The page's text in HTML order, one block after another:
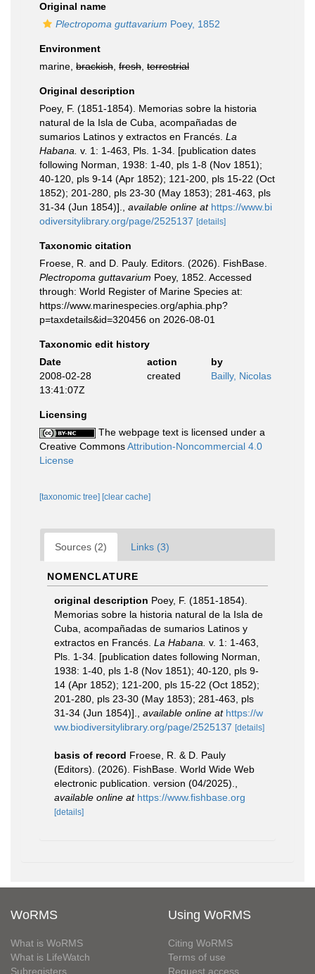
Original name
Plectropoma guttavarium Poey, 1852
Environment
marine, brackish fresh terrestrial
Original description
Poey, F. (1851-1854). Memorias sobre la historia
natural de la Isla de Cuba, acompañadas de
sumarios Latinos y extractos en Francés. La
Habana. v. 1: 1-463, Pls. 1-34. [publication dates
following Norman, 1938: 1-40, pls 1-8 (Nov 1851);
40-120, pls 9-14 (Apr 1852); 121-200, pls 15-22 (Oct
1852); 201-280, pls 23-30 (May 1853); 281-463, pls
31-34 (Jun 1854)].
available online at https://www.bi
odiversitylibrary.org/page/2525137 [details]
Taxonomic citation
Froese, R. and D. Pauly. Editors. (2026). FishBase.
Plectropoma guttavarium Poey, 1852. Accessed
through: World Register of Marine Species at:
https://www.marinespecies.org/aphia.php?
p=taxdetails&id=320456 on 2026-08-01
Taxonomic edit history
Date
action
by
2008-02-28
13:41:07Z
created Bailly, Nicolas
Licensing
The webpage text is licensed under a
Creative CommonsAttribution-Noncommercial 4.0
License
[taxonomic tree] [clear cache]
Sources (2) Links (3)
NOMENCLATURE
original description Poey, F. (1851-1854).
Memorias sobre la historia natural de la Isla de
Cuba, acompañadas de sumarios Latinos y
extractos en Francés. La Habana. v. 1: 1-463,
Pls. 1-34. [publication dates following Norman,
1938: 1-40, pls 1-8 (Nov 1851); 40-120, pls 9-
14 (Apr 1852); 121-200, pls 15-22 (Oct 1852);
201-280, pls 23-30 (May 1853); 281-463, pls
31-34 (Jun 1854)].
available online at https://w
ww.biodiversitylibrary.org/page/2525137 [details]
basis of record Froese, R. & D. Pauly
(Editors). (2026). FishBase. World Wide Web
electronic publication. version (04/2025).
available online at https://www.fishbase.org
[details]
WoRMS
What is WoRMS
What is LifeWatch
Subregisters
Using WoRMS
Citing WoRMS
Terms of use
Request access